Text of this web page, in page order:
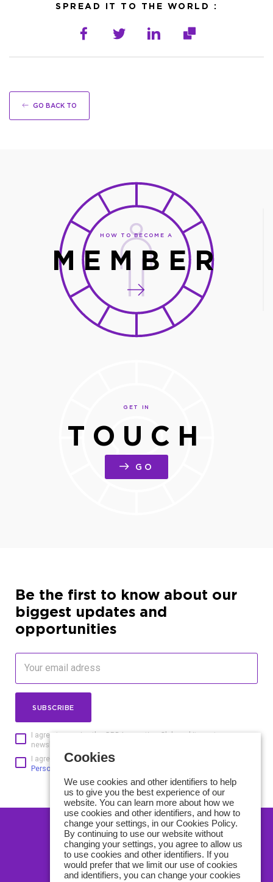
SPREAD IT TO THE WORLD :
GO BACK TO
HOW TO BECOME A
MEMBER
GET IN
TOUCH
GO
Be the first to know about our
biggest updates and
opportunities
SUBSCRIBE
I agree to receive the GBD Innovation Club and its partners
newsletters and understand that I can unsubscribe at any time
I agree to the processing of personal data according to
Personal data protection policy of GBD Innovation Club
CONTACT US
ABOUT US
Cookies
We use cookies and other identifiers to help
us to give you the best experience of our
website. You can learn more about how we
use cookies and other identifiers, and how to
change your settings, in our Cookies Policy.
By continuing to use our website without
changing your settings, you agree to allow us
to use cookies and other identifiers. If you
would prefer that we limit our use of cookies
and identifiers, you can change your cookies